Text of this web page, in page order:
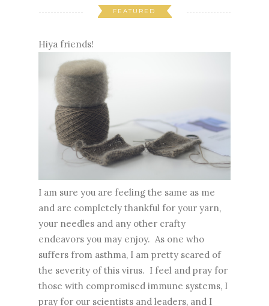
FEATURED
Hiya friends!
I am sure you are feeling the same as me
and are completely thankful for your yarn,
your needles and any other crafty
endeavors you may enjoy. As one who
suffers from asthma, I am pretty scared of
the severity of this virus. I feel and pray for
those with compromised immune systems, I
pray for our scientists and leaders, and I